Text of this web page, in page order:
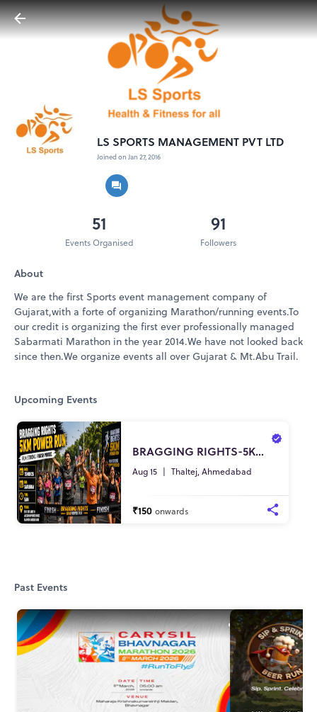
LS SPORTS MANAGEMENT PVT LTD
Joined on Jan 27, 2016
51
Events Organised
91
Followers
About
We are the first Sports event management company of
Gujarat,with a forte of organizing Marathon/running events.To
our credit is organizing the first ever professionally managed
Sabarmati Marathon in the year 2014.We have not looked back
since then.We organize events all over Gujarat & Mt.Abu Trail.
Upcoming Events
BRAGGING RIGHTS-5K POWER RUN
Aug 15 | Thaltej, Ahmedabad
₹150 onwards
Past Events